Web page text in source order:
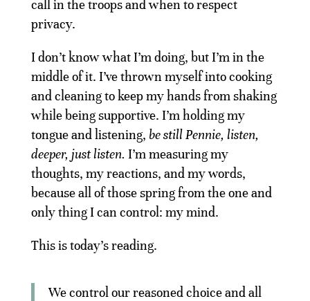
call in the troops and when to respect
privacy.
I don’t know what I’m doing, but I’m in the
middle of it. I’ve thrown myself into cooking
and cleaning to keep my hands from shaking
while being supportive. I’m holding my
tongue and listening, be still Pennie, listen,
deeper, just listen. I’m measuring my
thoughts, my reactions, and my words,
because all of those spring from the one and
only thing I can control: my mind.
This is today’s reading.
We control our reasoned choice and all